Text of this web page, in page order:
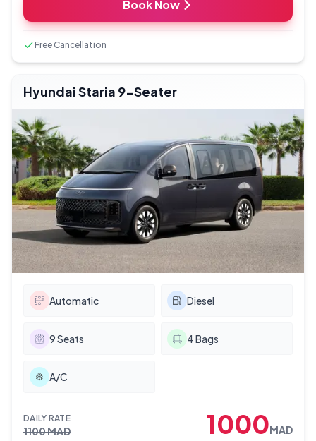
Book Now
Free Cancellation
Hyundai Staria 9-Seater
Automatic Diesel
9Seats 4Bags
A/C
DAILY RATE
1100MAD 1000MAD